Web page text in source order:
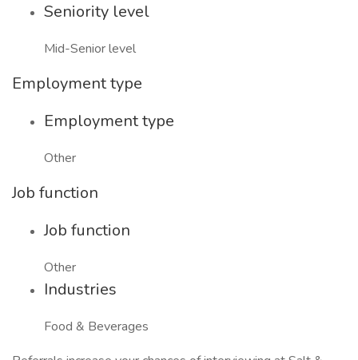
Seniority level
Mid-Senior level
Employment type
Employment type
Other
Job function
Job function
Other
Industries
Food & Beverages